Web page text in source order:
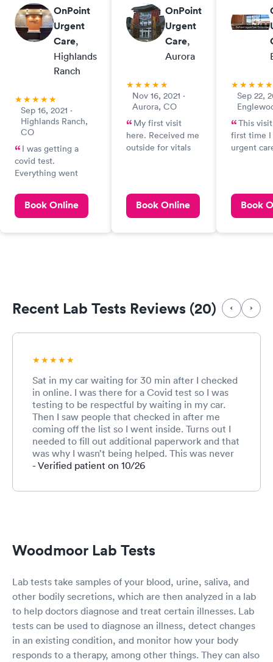
OnPoint
Urgent
Care,
Highlands
Ranch
Sep 16, 2021 ·
Highlands Ranch,
CO
I was getting a
covid test.
Everything went
Book Online
OnPoint
Urgent
Care,
Aurora
Nov 16, 2021 ·
Aurora, CO
My first visit
here. Received me
outside for vitals
COVID AMand
strep test. Super
friendly staff.
Grateful for
Book Online
Sep 22,
This
first time
urgent
of Covid
EMT
forgot)
expertly,
Book
Recent Lab Tests Reviews (20)
Sat in my car waiting for 30 min after I checked
in online. I was there for a Covid test so I was
testing to be respectful by waiting in my car.
Then I saw people that checked in after me
coming off the list so I went inside. Turns out I
needed to fill out additional paperwork and that
was why I wasn’t being helped. This was never
communicated to me.
- Verified patient on 10/26
Woodmoor Lab Tests
Lab tests take samples of your blood, urine, saliva, and
other bodily secretions, which are then analyzed in a lab
to help doctors diagnose and treat certain illnesses. Lab
tests can be used to diagnose an illness, detect changes
in an existing condition, and monitor how your body
responds to a therapy, among other things. They can also